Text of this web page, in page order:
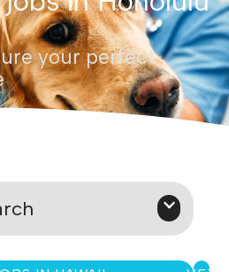
your perfect